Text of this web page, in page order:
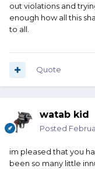
out violations and
enough how all this
to all.
Quote
watab kid
Posted
im pleased that you
been so many little